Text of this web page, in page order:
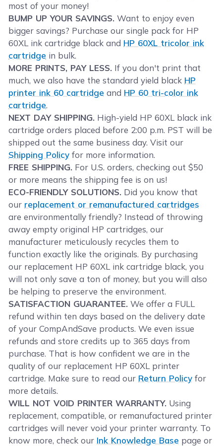
most of your money!
BUMP UP YOUR SAVINGS. Want to enjoy even
bigger savings? Purchase our single pack for HP
60XL ink cartridge black and HP 60XL tricolor ink
cartridge in bulk.
MORE PRINTS, PAY LESS. If you don't print that
much, we also have the standard yield black HP
printer ink 60 cartridge and HP 60 tri-color ink
cartridge.
NEXT DAY SHIPPING. High-yield HP 60XL black ink
cartridge orders placed before 2:00 p.m. PST will be
shipped out the same business day. Visit our
Shipping Policy for more information.
FREE SHIPPING. For U.S. orders, checking out $50
or more means the shipping fee is on us!
ECO-FRIENDLY SOLUTIONS. Did you know that
our replacement or remanufactured cartridges
are environmentally friendly? Instead of throwing
away empty original HP cartridges, our
manufacturer meticulously recycles them to
function exactly like the originals. By purchasing
our replacement HP 60XL ink cartridge black, you
will not only save a ton of money, but you will also
be helping to preserve the environment.
SATISFACTION GUARANTEE. We offer a FULL
refund within ten days based on the delivery date
of your CompAndSave products. We even issue
refunds and store credits up to 365 days from
purchase. That is how confident we are in the
quality of our replacement HP 60XL printer
cartridge. Make sure to read our Return Policy for
more details.
WILL NOT VOID PRINTER WARRANTY. Using
replacement, compatible, or remanufactured printer
cartridges will never void your printer warranty. To
know more, check our Ink Knowledge Base page or